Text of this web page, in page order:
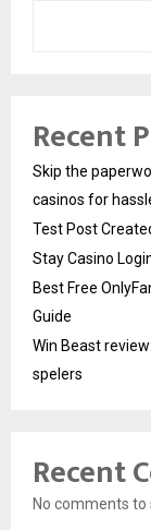
Recent
Skip the
casinos for
Test Post
Stay Casino
Best Free
Guide
Win Beast
spelers
Recent
No comments to